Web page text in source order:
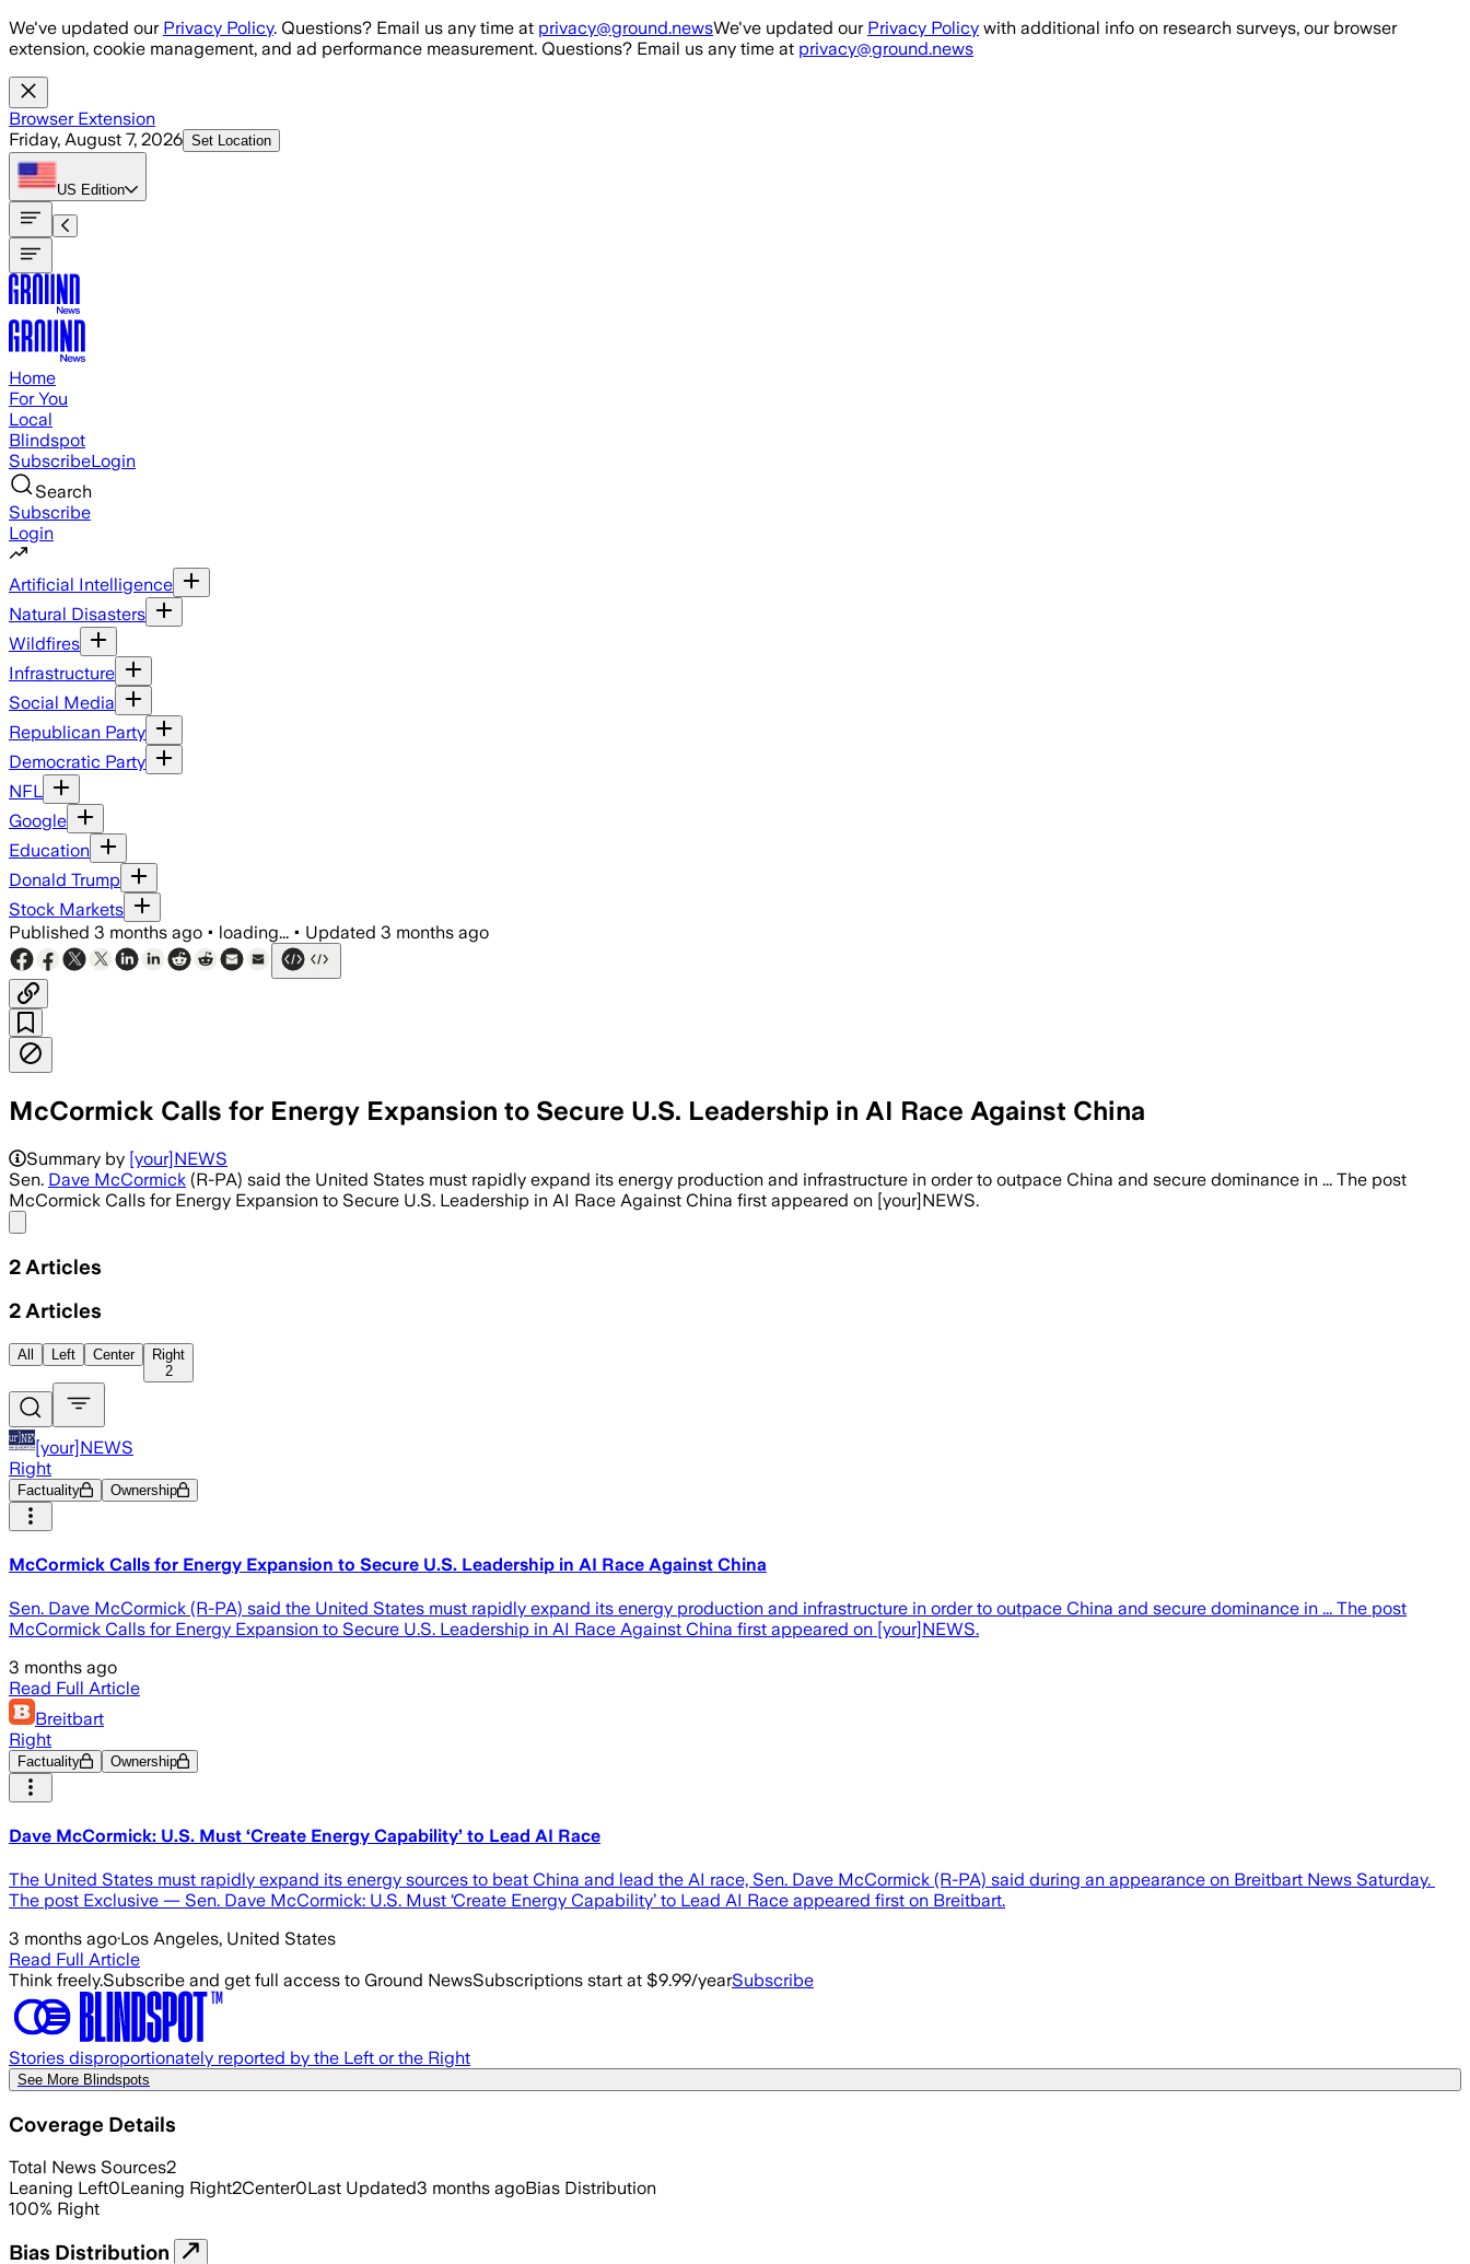
Skip to main content
We've updated our Privacy Policy. Questions? Email us any time at privacy@ground.newsWe've updated our Privacy Policy with additional info on research surveys, our browser
extension, cookie management, and ad performance measurement. Questions? Email us any time at privacy@ground.news
Browser Extension
Friday, August 7, 2026 Set Location
US Edition
Home
For You
Local
Blindspot
SubscribeLogin
Search
Subscribe
Login
Artificial Intelligence
Natural Disasters
Wildfires
Infrastructure
Social Media
Republican Party
Democratic Party
NFL
Google
Education
Donald Trump
Stock Markets
Published 3 months ago • loading... • Updated 3 months ago
McCormick Calls for Energy Expansion to Secure U.S. Leadership in AI Race Against China
Summary by [your]NEWS
Sen. Dave McCormick (R-PA) said the United States must rapidly expand its energy production and infrastructure in order to outpace China and secure dominance in ... The post
McCormick Calls for Energy Expansion to Secure U.S. Leadership in AI Race Against China first appeared on [your]NEWS.
2 Articles
2 Articles
All Left Center
Right
2
[your]NEWS
Right
Factuality Ownership
McCormick Calls for Energy Expansion to Secure U.S. Leadership in AI Race Against China
Sen. Dave McCormick (R-PA) said the United States must rapidly expand its energy production and infrastructure in order to outpace China and secure dominance in ... The post
McCormick Calls for Energy Expansion to Secure U.S. Leadership in AI Race Against China first appeared on [your]NEWS.
3 months ago
Read Full Article
Breitbart
Right
Factuality Ownership
Dave McCormick: U.S. Must ‘Create Energy Capability’ to Lead AI Race
The United States must rapidly expand its energy sources to beat China and lead the AI race, Sen. Dave McCormick (R-PA) said during an appearance on Breitbart News Saturday.
The post Exclusive — Sen. Dave McCormick: U.S. Must ‘Create Energy Capability’ to Lead AI Race appeared first on Breitbart.
3 months ago·Los Angeles, United States
Read Full Article
Think freely.Subscribe and get full access to Ground NewsSubscriptions start at $9.99/yearSubscribe
Stories disproportionately reported by the Left or the Right
See More Blindspots
Coverage Details
Total News Sources2
Leaning Left0Leaning Right2Center0Last Updated3 months agoBias Distribution
100% Right
Bias Distribution